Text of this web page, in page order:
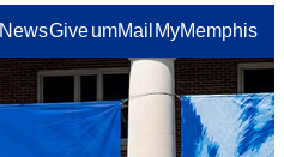
NewsGiveumMail MyMemphis